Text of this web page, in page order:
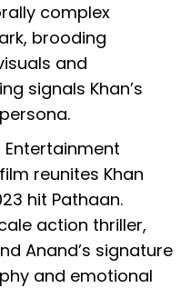
complex
brooding
and
signals Khan’s
Entertainment
reunites Khan
hit Pathaan.
action thriller,
Anand’s signature
and emotional